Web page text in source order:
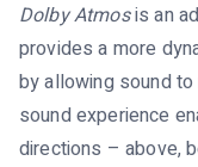
Dolby Atmosis an
provides a more
by allowing sound
sound experience
directions – above,